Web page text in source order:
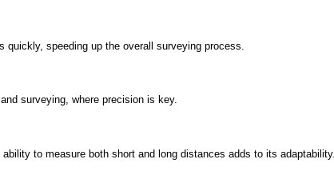
speeding up the overall surveying process.
surveying, where precision is key.
to measure both short and long distances adds to its adaptability.